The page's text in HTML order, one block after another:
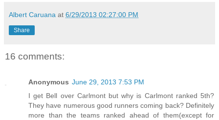
Albert Caruana at 6/29/2013 02:27:00 PM
Share
16 comments:
Anonymous June 29, 2013 7:53 PM
I get Bell over Carlmont but why is Carlmont ranked 5th?
They have numerous good runners coming back? Definitely
more than the teams ranked ahead of them(except for